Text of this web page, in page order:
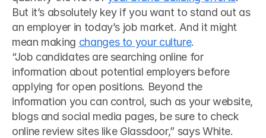
But it’s absolutely key if you want to stand out as
an employer in today’s job market. And it might
mean making changes to your culture.
“Job candidates are searching online for
information about potential employers before
applying for open positions. Beyond the
information you can control, such as your website,
blogs and social media pages, be sure to check
online review sites like Glassdoor,” says White.